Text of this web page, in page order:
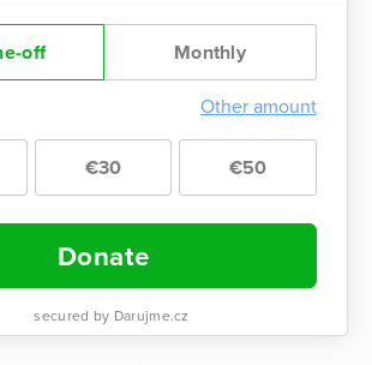
off Monthly
Other amount
€30 €50
Donate
secured by Darujme.cz